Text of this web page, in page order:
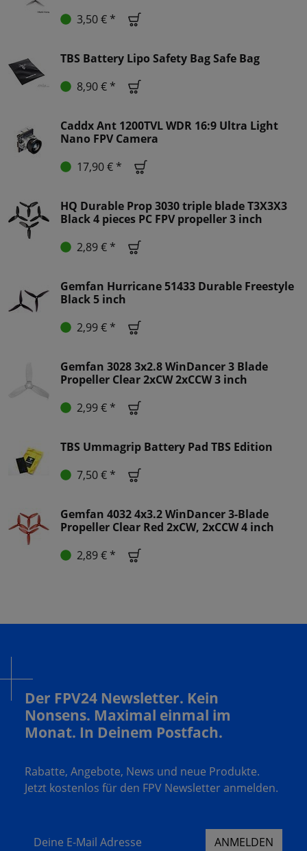
3,50 € *
TBS Battery Lipo Safety Bag Safe Bag
8,90 € *
Caddx Ant 1200TVL WDR 16:9 Ultra Light
Nano FPV Camera
17,90 € *
HQ Durable Prop 3030 triple blade T3X3X3
Black 4 pieces PC FPV propeller 3 inch
2,89 € *
Gemfan Hurricane 51433 Durable Freestyle
Black 5 inch
2,99 € *
Gemfan 3028 3x2.8 WinDancer 3 Blade
Propeller Clear 2xCW 2xCCW 3 inch
2,99 € *
TBS Ummagrip Battery Pad TBS Edition
7,50 € *
Gemfan 4032 4x3.2 WinDancer 3-Blade
Propeller Clear Red 2xCW, 2xCCW 4 inch
2,89 € *
Der FPV24 Newsletter. Kein
Nonsens. Maximal einmal im
Monat. In Deinem Postfach.
Rabatte, Angebote, News und neue Produkte.
Jetzt kostenlos für den FPV Newsletter anmelden.
Deine E-Mail Adresse ANMELDEN